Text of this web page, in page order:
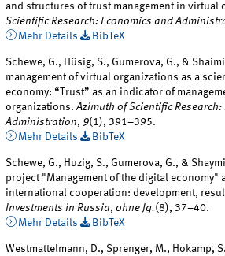
and structures of trust management in virtual
Scientific Research: Economics and
Mehr Details
BibTeX
Schewe, G., Hüsig, S., Gumerova, G., &
management of virtual organizations as a
economy: “Trust” as an indicator of
organizations.Azimuth of Scientific
Administration, 9(1), 391–395.
Mehr Details
BibTeX
Schewe, G., Huzig, S., Gumerova, G., &
project "Management of the digital economy"
international cooperation: development,
Investments in Russia,ohne Jg.(8), 37–40.
Mehr Details
BibTeX
Westmattelmann, D., Sprenger, M., Hokamp,